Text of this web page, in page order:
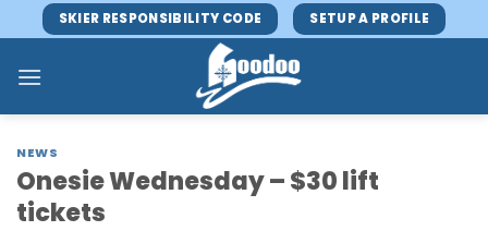
to
content
SKIER RESPONSIBILITY CODE SETUP A PROFILE
NEWS
Onesie Wednesday – $30 lift
tickets